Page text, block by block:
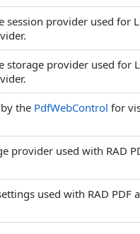
session provider used for
storage provider used for
the PdfWebControl for
provider used with RAD
used with RAD PDF